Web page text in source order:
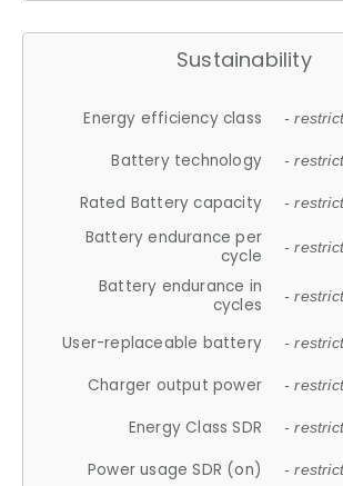
Sustainability
Energy efficiency class -
Battery technology -
Rated Battery capacity -
Battery endurance per
cycle
-
Battery endurance in
cycles
-
User-replaceable battery -
Charger output power -
Energy Class SDR -
Power usage SDR (on) -